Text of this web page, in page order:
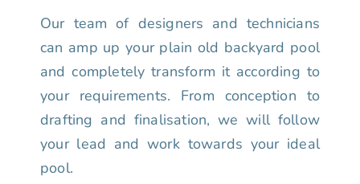
Our team of designers and technicians
can amp up your plain old backyard pool
and completely transform it according to
your requirements. From conception to
drafting and finalisation, we will follow
your lead and work towards your ideal
pool.